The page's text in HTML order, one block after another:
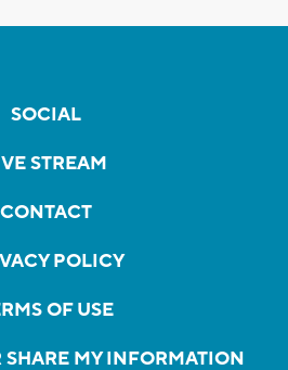
SOCIAL
STREAM
CONTACT
POLICY
OF USE
SHARE MY INFORMATION